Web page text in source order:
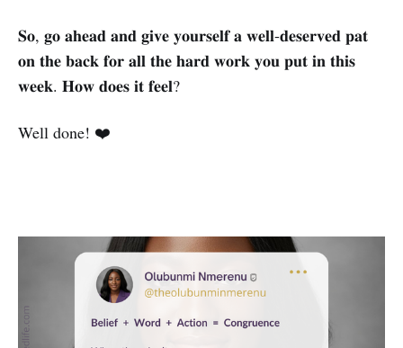
𝐒𝐨, 𝐠𝐨 𝐚𝐡𝐞𝐚𝐝 𝐚𝐧𝐝 𝐠𝐢𝐯𝐞 𝐲𝐨𝐮𝐫𝐬𝐞𝐥𝐟 𝐚 𝐰𝐞𝐥𝐥-𝐝𝐞𝐬𝐞𝐫𝐯𝐞𝐝 𝐩𝐚𝐭
𝐨𝐧 𝐭𝐡𝐞 𝐛𝐚𝐜𝐤 𝐟𝐨𝐫 𝐚𝐥𝐥 𝐭𝐡𝐞 𝐡𝐚𝐫𝐝 𝐰𝐨𝐫𝐤 𝐲𝐨𝐮 𝐩𝐮𝐭 𝐢𝐧 𝐭𝐡𝐢𝐬
𝐰𝐞𝐞𝐤. 𝐇𝐨𝐰 𝐝𝐨𝐞𝐬 𝐢𝐭 𝐟𝐞𝐞𝐥?
Well done! ❤️